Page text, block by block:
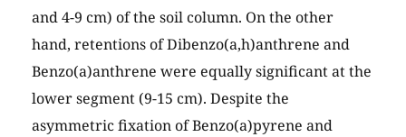
and 4-9 cm) of the soil column. On the other
hand, retentions of Dibenzo(a,h)anthrene and
Benzo(a)anthrene were equally significant at the
lower segment (9-15 cm). Despite the
asymmetric fixation of Benzo(a)pyrene and